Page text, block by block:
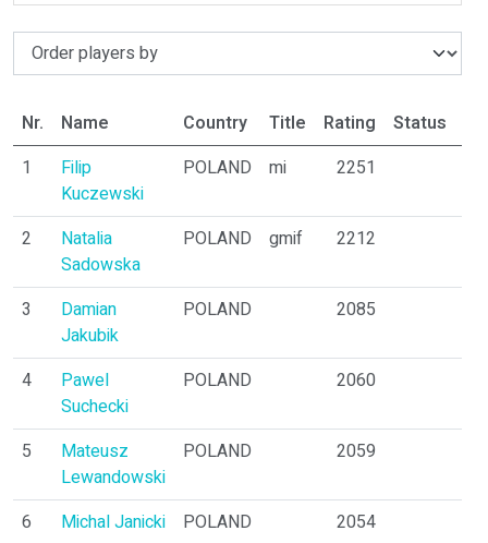
Nr. Name Country Title Rating Status
1
Filip
Kuczewski
POLAND mi 2251
2
Natalia
Sadowska
POLAND gmif 2212
3
Damian
Jakubik
POLAND 2085
4
Pawel
Suchecki
POLAND 2060
5
Mateusz
Lewandowski
POLAND 2059
6 Michal Janicki POLAND 2054